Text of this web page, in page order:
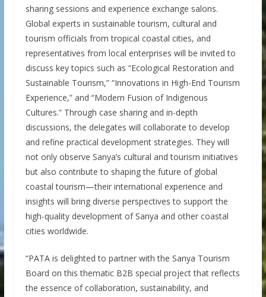
sharing sessions and experience exchange salons.
Global experts in sustainable tourism, cultural and
tourism officials from tropical coastal cities, and
representatives from local enterprises will be invited to
discuss key topics such as “Ecological Restoration and
Sustainable Tourism,” “Innovations in High-End Tourism
Experience,” and “Modern Fusion of Indigenous
Cultures.” Through case sharing and in-depth
discussions, the delegates will collaborate to develop
and refine practical development strategies. They will
not only observe Sanya’s cultural and tourism initiatives
but also contribute to shaping the future of global
coastal tourism—their international experience and
insights will bring diverse perspectives to support the
high-quality development of Sanya and other coastal
cities worldwide.
“PATA is delighted to partner with the Sanya Tourism
Board on this thematic B2B special project that reflects
the essence of collaboration, sustainability, and